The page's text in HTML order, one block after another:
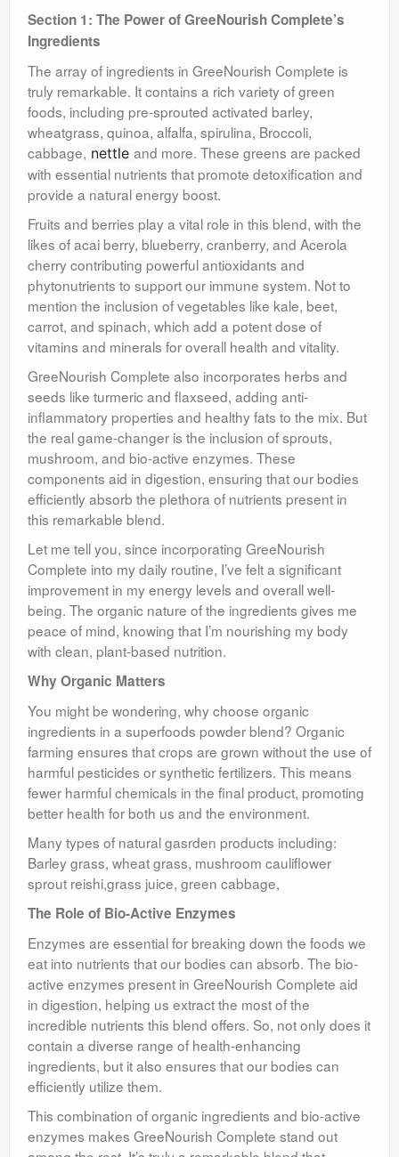
Section 1: The Power of GreeNourish Complete’s
Ingredients
The array of ingredients in GreeNourish Complete is
truly remarkable. It contains a rich variety of green
foods, including pre-sprouted activated barley,
wheatgrass, quinoa, alfalfa, spirulina, Broccoli,
cabbage, nettle and more. These greens are packed
with essential nutrients that promote detoxification and
provide a natural energy boost.
Fruits and berries play a vital role in this blend, with the
likes of acai berry, blueberry, cranberry, and Acerola
cherry contributing powerful antioxidants and
phytonutrients to support our immune system. Not to
mention the inclusion of vegetables like kale, beet,
carrot, and spinach, which add a potent dose of
vitamins and minerals for overall health and vitality.
GreeNourish Complete also incorporates herbs and
seeds like turmeric and flaxseed, adding anti-
inflammatory properties and healthy fats to the mix. But
the real game-changer is the inclusion of sprouts,
mushroom, and bio-active enzymes. These
components aid in digestion, ensuring that our bodies
efficiently absorb the plethora of nutrients present in
this remarkable blend.
Let me tell you, since incorporating GreeNourish
Complete into my daily routine, I’ve felt a significant
improvement in my energy levels and overall well-
being. The organic nature of the ingredients gives me
peace of mind, knowing that I’m nourishing my body
with clean, plant-based nutrition.
Why Organic Matters
You might be wondering, why choose organic
ingredients in a superfoods powder blend? Organic
farming ensures that crops are grown without the use of
harmful pesticides or synthetic fertilizers. This means
fewer harmful chemicals in the final product, promoting
better health for both us and the environment.
Many types of natural gasrden products including:
Barley grass, wheat grass, mushroom cauliflower
sprout reishi,grass juice, green cabbage,
The Role of Bio-Active Enzymes
Enzymes are essential for breaking down the foods we
eat into nutrients that our bodies can absorb. The bio-
active enzymes present in GreeNourish Complete aid
in digestion, helping us extract the most of the
incredible nutrients this blend offers. So, not only does it
contain a diverse range of health-enhancing
ingredients, but it also ensures that our bodies can
efficiently utilize them.
This combination of organic ingredients and bio-active
enzymes makes GreeNourish Complete stand out